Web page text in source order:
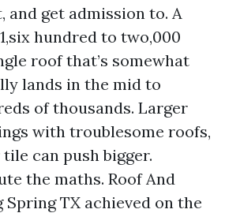
and get admission to. A
hundred to two,000
roof that’s somewhat
lands in the mid to
of thousands. Larger
with troublesome roofs,
can push bigger.
the maths. Roof And
TX achieved on the